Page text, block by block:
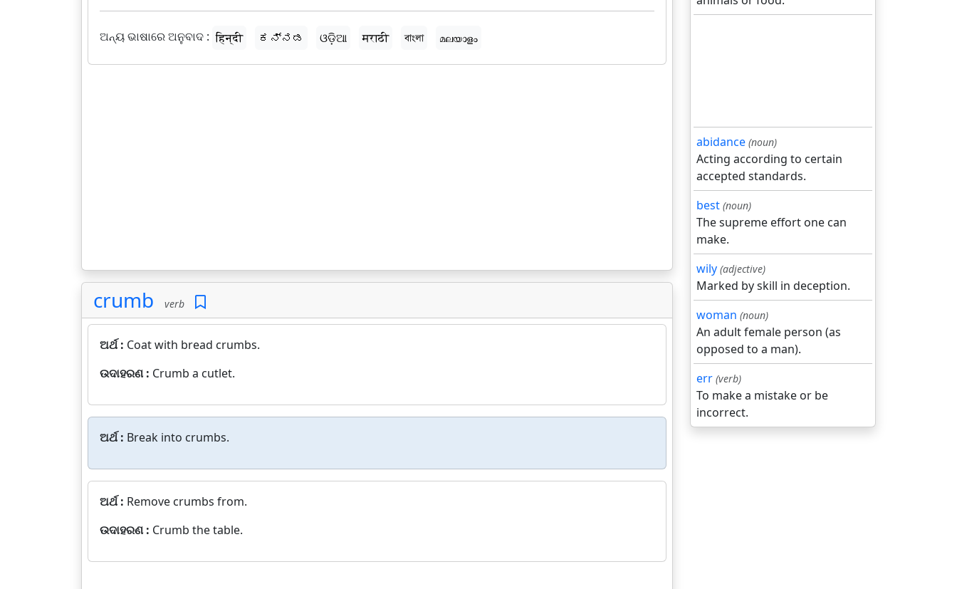
ଅନ୍ୟ ଭାଷାରେ ଅନୁବାଦ : हिन्दी ಕನ್ನಡ ଓଡ଼ିଆ मराठी বাংলা മലയാളം
crumb verb
ଅର୍ଥ : Coat with bread crumbs.
ଉଦାହରଣ : Crumb a cutlet.
ଅର୍ଥ : Break into crumbs.
ଅର୍ଥ : Remove crumbs from.
ଉଦାହରଣ : Crumb the table.
abidance (noun)
Acting according to certain
accepted standards.
best (noun)
The supreme effort one can
make.
wily (adjective)
Marked by skill in deception.
woman (noun)
An adult female person (as
opposed to a man).
err (verb)
To make a mistake or be
incorrect.